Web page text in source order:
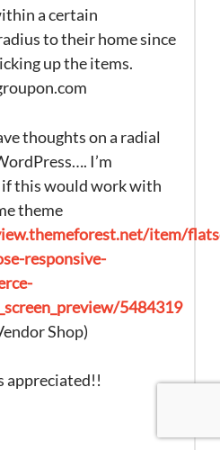
a certain
to their home since
up the items.
thoughts on a radial
I’m
this would work with
theme
item/
responsive-
5484319
Shop)
appreciated!!